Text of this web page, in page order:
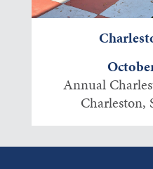
Annual
Charleston,